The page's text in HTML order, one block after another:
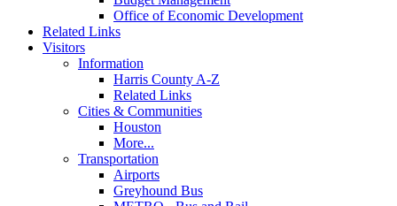
Office of Economic Development
Related Links
Visitors
Information
Harris County A-Z
Related Links
Cities & Communities
Houston
More...
Transportation
Airports
Greyhound Bus